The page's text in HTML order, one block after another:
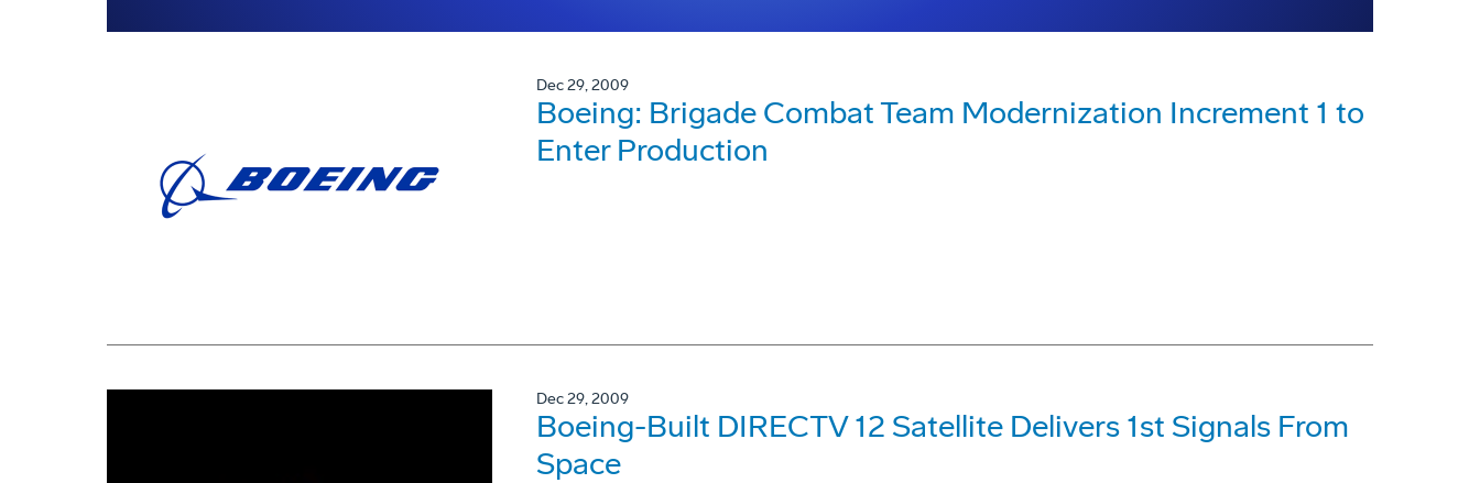
Dec 29, 2009
Boeing: Brigade Combat Team Modernization Increment 1 to
Enter Production
Dec 29, 2009
Boeing-Built DIRECTV 12 Satellite Delivers 1st Signals From
Space